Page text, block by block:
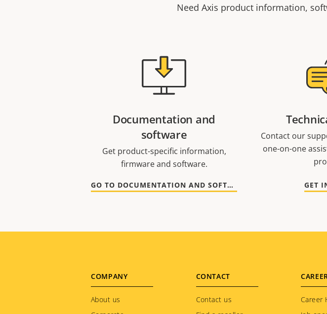
Need Axis product information,
Documentation and
software
Get product-specific information,
firmware and software.
GO TO DOCUMENTATION AND SOFTWARE
Contact our
one-on-one
GET
Footer
menu
COMPANY
About us
CONTACT
Contact us
Career